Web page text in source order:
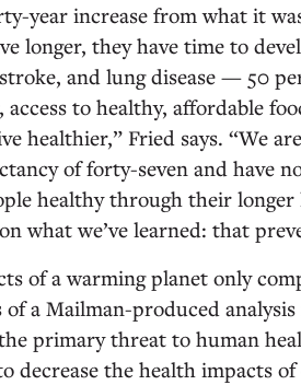
year increase from what it
longer, they have time to
and lung disease — 50
access to healthy, affordable
healthier,” Fried says. “We
of forty-seven and have
healthy through their
what we’ve learned: that
of a warming planet only
of a Mailman-produced
primary threat to human
decrease the health impacts